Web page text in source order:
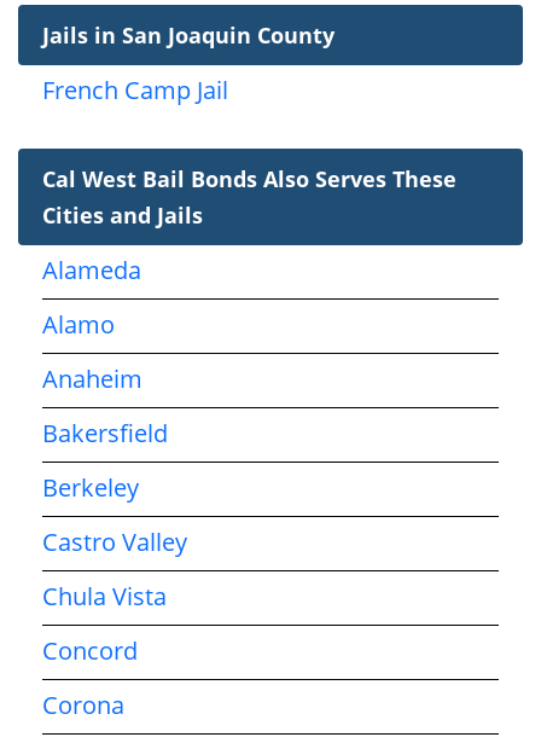
Jails in San Joaquin County
French Camp Jail
Cal West Bail Bonds Also Serves These
Cities and Jails
Alameda
Alamo
Anaheim
Bakersfield
Berkeley
Castro Valley
Chula Vista
Concord
Corona